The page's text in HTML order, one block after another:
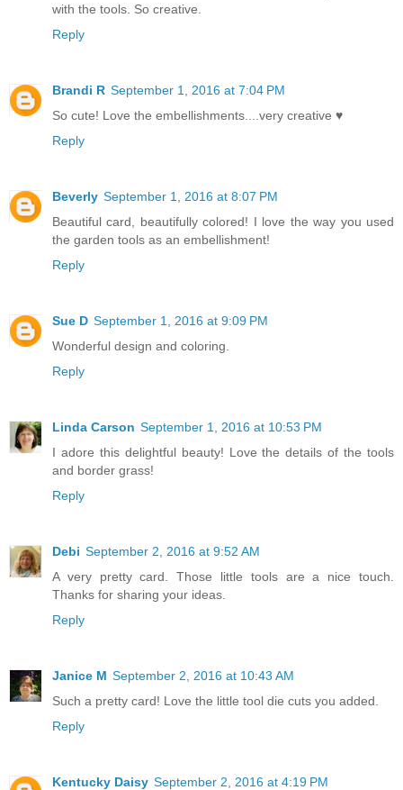
with the tools. So creative.
Reply
Brandi R September 1, 2016 at 7:04 PM
So cute! Love the embellishments....very creative ♥
Reply
Beverly September 1, 2016 at 8:07 PM
Beautiful card, beautifully colored! I love the way you used
the garden tools as an embellishment!
Reply
Sue D September 1, 2016 at 9:09 PM
Wonderful design and coloring.
Reply
Linda Carson September 1, 2016 at 10:53 PM
I adore this delightful beauty! Love the details of the tools
and border grass!
Reply
Debi September 2, 2016 at 9:52 AM
A very pretty card. Those little tools are a nice touch.
Thanks for sharing your ideas.
Reply
Janice M September 2, 2016 at 10:43 AM
Such a pretty card! Love the little tool die cuts you added.
Reply
Kentucky Daisy September 2, 2016 at 4:19 PM